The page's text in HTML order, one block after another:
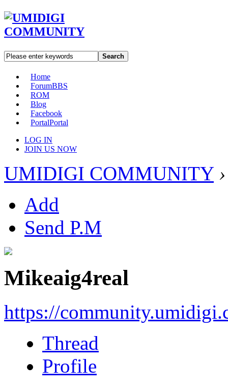
Search
Home
ForumBBS
ROM
Blog
Facebook
PortalPortal
LOG IN
JOIN US NOW
UMIDIGI COMMUNITY ›
Add
Send P.M
Mikeaig4real
https://
Thread
Profile